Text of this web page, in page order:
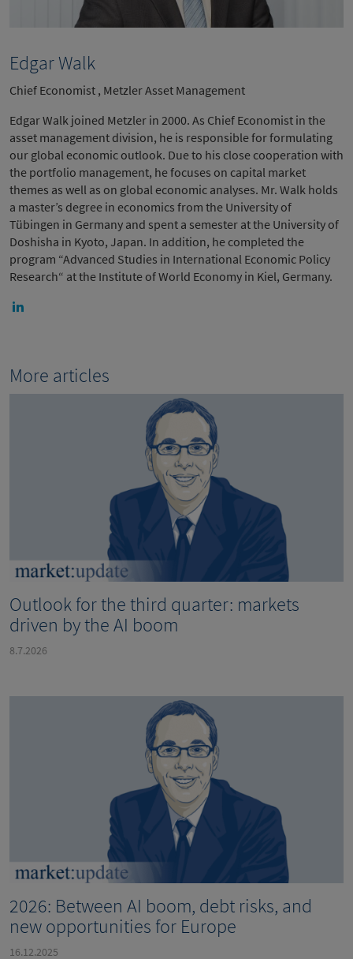
Edgar Walk
Chief Economist , Metzler Asset Management
Edgar Walk joined Metzler in 2000. As Chief Economist in the
asset management division, he is responsible for formulating
our global economic outlook. Due to his close cooperation with
the portfolio management, he focuses on capital market
themes as well as on global economic analyses. Mr. Walk holds
a master’s degree in economics from the University of
Tübingen in Germany and spent a semester at the University of
Doshisha in Kyoto, Japan. In addition, he completed the
program “Advanced Studies in International Economic Policy
Research“ at the Institute of World Economy in Kiel, Germany.
More articles
Outlook for the third quarter: markets
driven by the AI boom
8.7.2026
2026: Between AI boom, debt risks, and
new opportunities for Europe
16.12.2025